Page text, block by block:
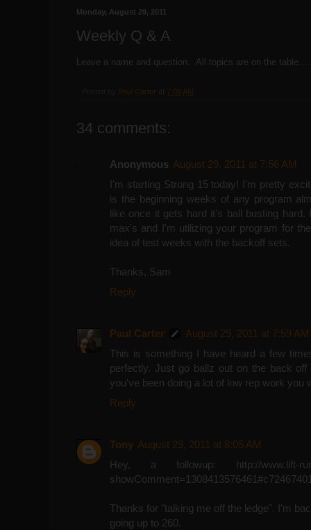
Monday, August 29, 2011
Weekly Q & A
Leave a name and question. All topics are on the
Paul Carter 7:08 AM
34 comments:
Anonymous August 29, 2011 at 7:56 AM
I'm starting Strong 15 today! I'm pretty
is the beginning weeks of any program
like once it gets hard it's ball busting
max's and I'm utilizing your program for
idea of test weeks with the backoff sets.
Thanks, Sam
Reply
Paul Carter
August 29, 2011 at 7:59 AM
This is something I have heard a few
perfectly. Just go ballz out on the back
you've been doing a lot of low rep work you
Reply
Tony August 29, 2011 at 8:05 AM
Hey, a followup: http://www.lift-run-
Thanks for "talking me off the ledge". I'm
going up to 260.